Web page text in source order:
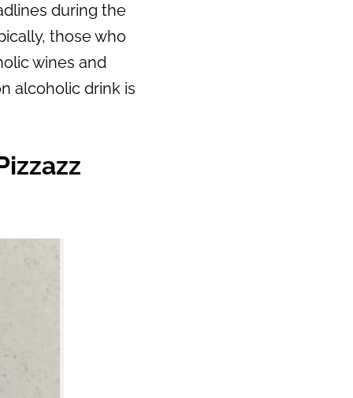
during the
those who
wines and
alcoholic drink is